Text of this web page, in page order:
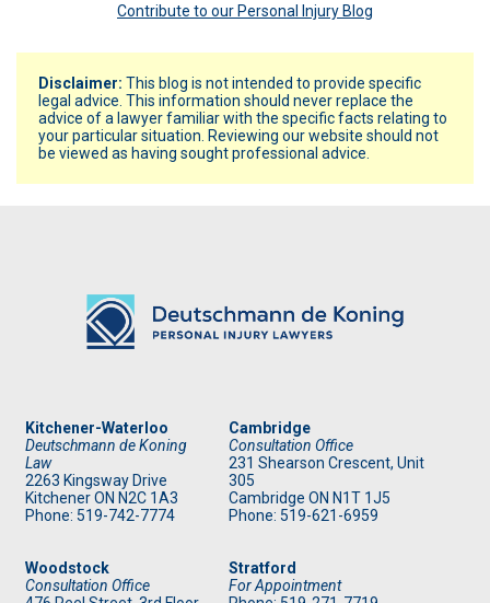
Contribute to our Personal Injury Blog
Disclaimer: This blog is not intended to provide specific
legal advice. This information should never replace the
advice of a lawyer familiar with the specific facts relating to
your particular situation. Reviewing our website should not
be viewed as having sought professional advice.
Kitchener-Waterloo
Deutschmann de Koning
Law
2263 Kingsway Drive
KitchenerON N2C 1A3
Phone: 519-742-7774
Cambridge
Consultation Office
231 Shearson Crescent, Unit
305
Cambridge ON N1T 1J5
Phone: 519-621-6959
Woodstock
Consultation Office
Stratford
For Appointment